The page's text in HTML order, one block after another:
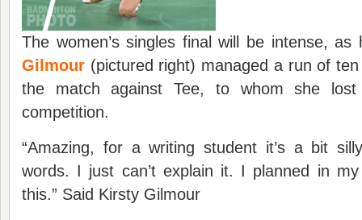
The women’s singles final will be intense,
Gilmour (pictured right) managed a run of
the match against Tee, to whom she
competition.
“Amazing, for a writing student it’s a bit
words. I just can’t explain it. I planned in
this.” Said Kirsty Gilmour